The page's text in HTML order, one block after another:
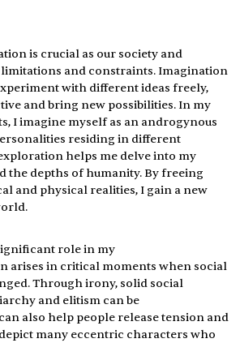
is crucial as our society and
and constraints. Imagination
with different ideas freely,
and bring new possibilities. In my
I imagine myself as an androgynous
residing in different
helps me delve into my
the depths of humanity. By freeing
and physical realities, I gain a new
role in my
arises in critical moments when social
Through irony, solid social
and elitism can be
also help people release tension and
many eccentric characters who